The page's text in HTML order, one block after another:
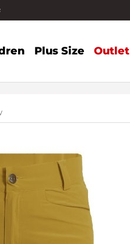
Plus Size Outlet